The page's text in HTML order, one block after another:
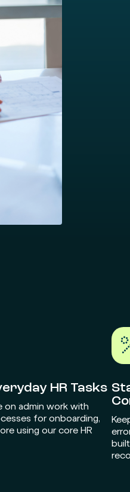
HR Tasks
on admin work with
for onboarding,
using our core HR